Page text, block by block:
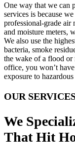
One way that we can
services is because
professional-grade air
and moisture meters,
We also use the
bacteria, smoke
the wake of a flood or
office, you won’t
exposure to
OUR
We
That Hit